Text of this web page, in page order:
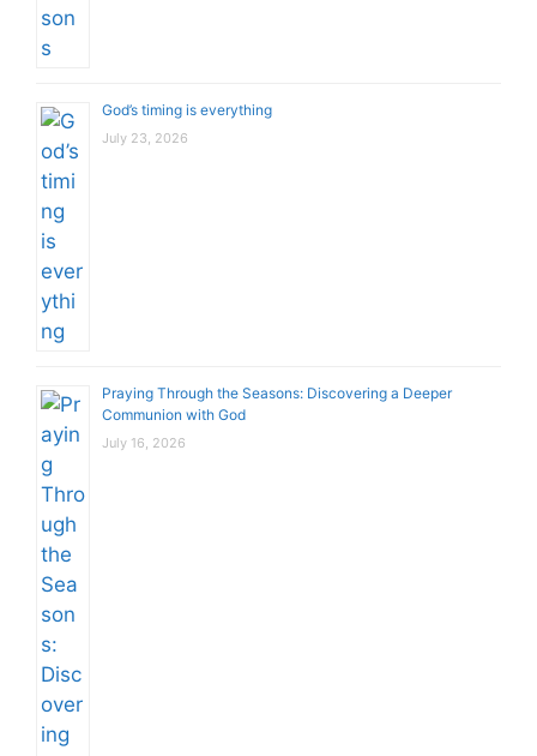
God’s timing is everything
July 23, 2026
Praying Through the Seasons: Discovering a Deeper
Communion with God
July 16, 2026